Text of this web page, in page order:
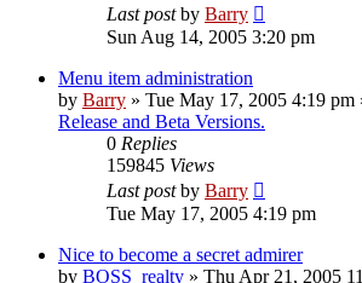
Last postby Barry
Sun Aug 14, 2005 3:20 pm
Menu item administration
by Barry » Tue May 17, 2005 4:19 pm
Release and Beta Versions.
0 Replies
159845 Views
Last postby Barry
Tue May 17, 2005 4:19 pm
Nice to become a secret admirer
by BOSS_realty » Thu Apr 21, 2005